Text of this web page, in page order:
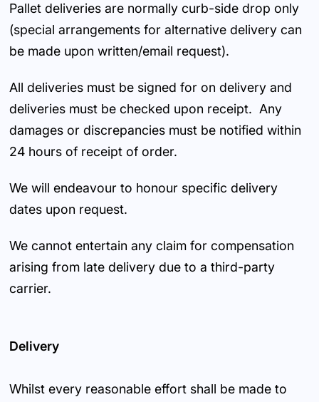
Pallet deliveries are normally curb-side drop only
(special arrangements for alternative delivery can
be made upon written/email request).
All deliveries must be signed for on delivery and
deliveries must be checked upon receipt. Any
damages or discrepancies must be notified within
24 hours of receipt of order.
We will endeavour to honour specific delivery
dates upon request.
We cannot entertain any claim for compensation
arising from late delivery due to a third-party
carrier.
Delivery
Whilst every reasonable effort shall be made to